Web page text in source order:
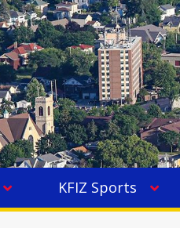
KFIZ Sports